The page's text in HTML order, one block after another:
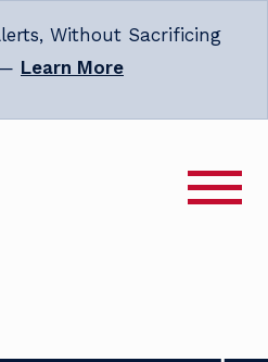
Without Sacrificing
Learn More